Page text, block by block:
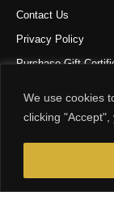
We use cookies
clicking "Accept",
Contact Us
Privacy Policy
Purchase Gift